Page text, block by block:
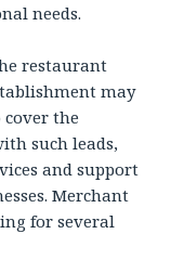
needs.
restaurant
may
cover the
such leads,
and support
Merchant
for several